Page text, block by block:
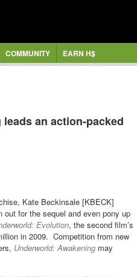
COMMUNITY EARN H$
an action-packed
Kate Beckinsale [KBECK]
for the sequel and even pony up
Evolution, the second film’s
in 2009. Competition from new
Underworld: Awakening may